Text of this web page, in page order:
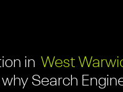
in West
Search